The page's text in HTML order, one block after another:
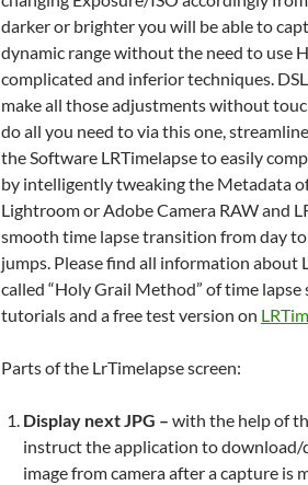
darker or brighter you will be able to
dynamic range without the need to use
complicated and inferior techniques.
make all those adjustments without
do all you need to via this one,
the Software LRTimelapse to easily
by intelligently tweaking the Metadata
Lightroom or Adobe Camera RAW and
smooth time lapse transition from day
jumps. Please find all information about
called “Holy Grail Method” of time
tutorials and a free test version on
Parts of the LrTimelapse screen:
Display next JPG – with the help of
instruct the application to download/
image from camera after a capture is